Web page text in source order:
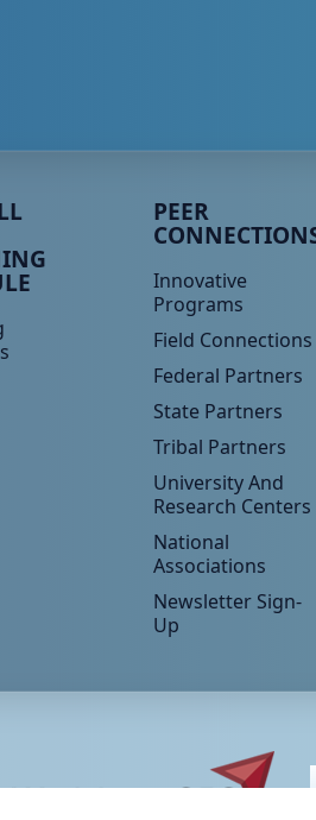
Footer Menu 3Peer TA Footer
PEER
Innovative
Programs
Field Connections
Federal Partners
State Partners
Tribal Partners
University And
Research Centers
National
Associations
Newsletter Sign-
Up